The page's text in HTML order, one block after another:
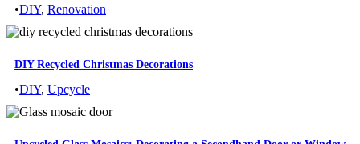
•DIY, Renovation
DIY Recycled Christmas Decorations
•DIY, Upcycle